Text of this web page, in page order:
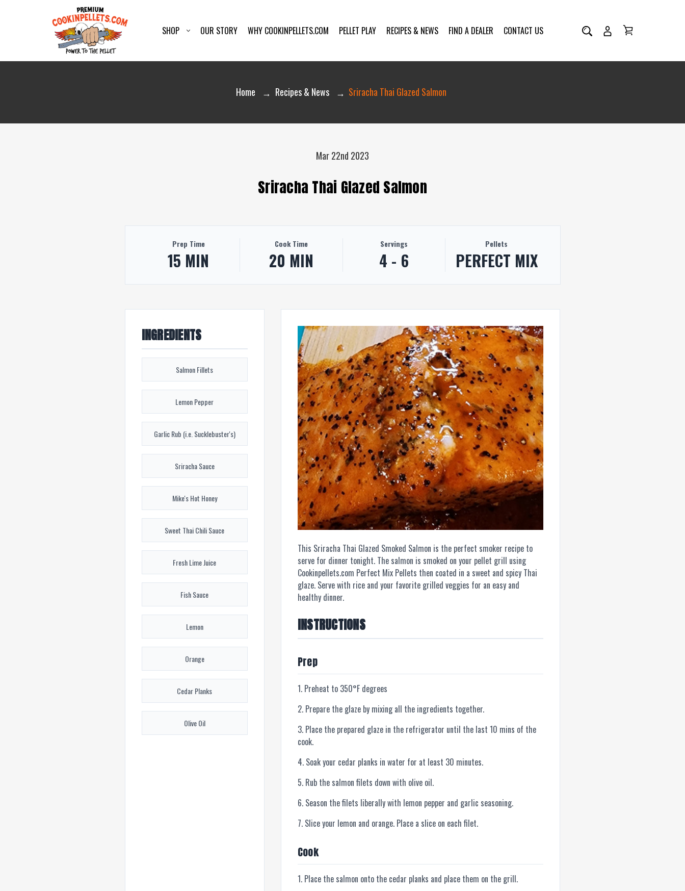
SHOP OUR STORY WHY COOKINPELLETS.COM PELLET PLAY RECIPES & NEWS FIND A DEALER CONTACT US
Home Recipes & News Sriracha Thai Glazed Salmon
Mar 22nd 2023
Sriracha Thai Glazed Salmon
Prep Time
15 MIN
Cook Time
20 MIN
Servings
4 - 6
Pellets
PERFECT MIX
INGREDIENTS
Salmon Fillets
Lemon Pepper
Garlic Rub (i.e. Sucklebuster's)
Sriracha Sauce
Mike's Hot Honey
Sweet Thai Chili Sauce
Fresh Lime Juice
Fish Sauce
Lemon
Orange
Cedar Planks
Olive Oil
This Sriracha Thai Glazed Smoked Salmon is the perfect smoker recipe to
serve for dinner tonight. The salmon is smoked on your pellet grill using
Cookinpellets.com Perfect Mix Pellets then coated in a sweet and spicy Thai
glaze. Serve with rice and your favorite grilled veggies for an easy and
healthy dinner.
INSTRUCTIONS
Prep
Preheat to 350°F degrees
Prepare the glaze by mixing all the ingredients together.
Place the prepared glaze in the refrigerator until the last 10 mins of the
cook.
Soak your cedar planks in water for at least 30 minutes.
Rub the salmon filets down with olive oil.
Season the filets liberally with lemon pepper and garlic seasoning.
Slice your lemon and orange. Place a slice on each filet.
Cook
Place the salmon onto the cedar planks and place them on the grill.